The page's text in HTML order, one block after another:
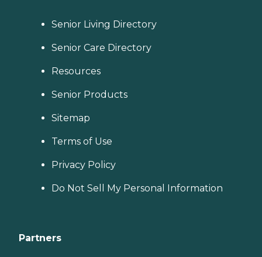
Senior Living Directory
Senior Care Directory
Resources
Senior Products
Sitemap
Terms of Use
Privacy Policy
Do Not Sell My Personal Information
Partners